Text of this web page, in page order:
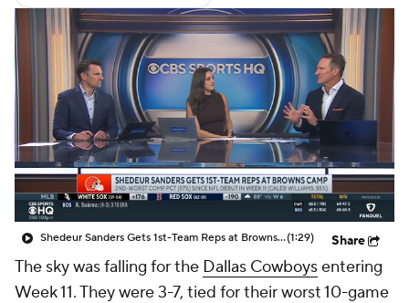
Fantasy Paramount + NFL Shop
Shedeur Sanders Gets 1st-Team Reps at Browns Camp(1:29) Share
The sky was falling for the Dallas Cowboysentering
Week 11. They were 3-7, tied for their worst 10-game